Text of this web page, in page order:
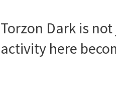
Torzon Dark is
activity here